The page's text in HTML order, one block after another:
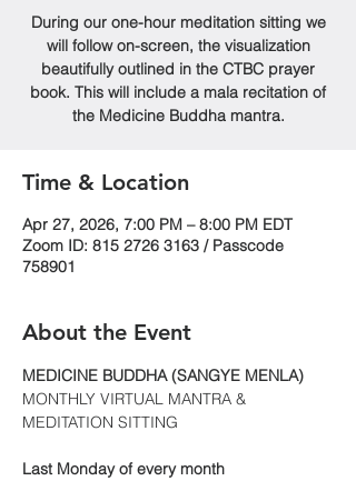
During our one-hour meditation sitting we
will follow on-screen, the visualization
beautifully outlined in the CTBC prayer
book. This will include a mala recitation of
the Medicine Buddha mantra.
Time & Location
Apr 27, 2026, 7:00 PM – 8:00 PM EDT
Zoom ID: 815 2726 3163 / Passcode
758901
About the Event
MEDICINE BUDDHA (SANGYE MENLA)
MONTHLY VIRTUAL MANTRA &
MEDITATION SITTING
Last Monday of every month